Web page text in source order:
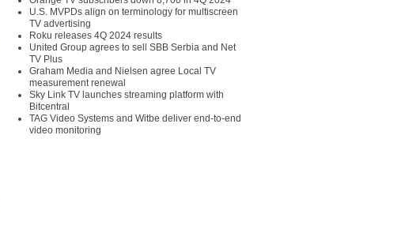
U.S. MVPDs align on terminology for multiscreen
TV advertising
Roku releases 4Q 2024 results
United Group agrees to sell SBB Serbia and Net
TV Plus
Graham Media and Nielsen agree Local TV
measurement renewal
Sky Link TV launches streaming platform with
Bitcentral
TAG Video Systems and Witbe deliver end-to-end
video monitoring